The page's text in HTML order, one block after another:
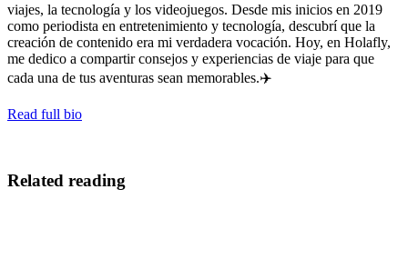
viajes, la tecnología y los videojuegos. Desde mis inicios en 2019
como periodista en entretenimiento y tecnología, descubrí que la
creación de contenido era mi verdadera vocación. Hoy, en Holafly,
me dedico a compartir consejos y experiencias de viaje para que
cada una de tus aventuras sean memorables.✈️
Read full bio
Related reading